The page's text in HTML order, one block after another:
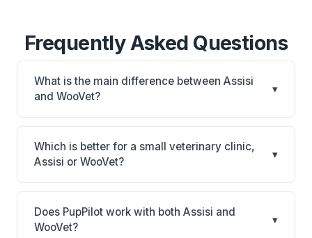
Frequently Asked Questions
What is the main difference between Assisi
and WooVet?
▾
Assisi is Assisi: cloud-based, multi-location support.
WooVet is WooVet: cloud-based. The best choice
depends on your clinic's size, specialty, and
workflow preferences.
Which is better for a small veterinary clinic,
Assisi or WooVet?
▾
It depends on your priorities. Assisi is best for
Practices looking for a cloud practice management
system. WooVet is best for Practices of any size
Does PupPilot work with both Assisi and
WooVet?
▾